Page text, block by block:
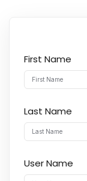
First Name
Last Name
User Name